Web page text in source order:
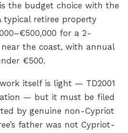
the budget choice with the
typical retiree property
for a 2-
the coast, with annual
€500.
itself is light — TD2001
— but it must be filed
by genuine non-Cypriot
father was not Cypriot-